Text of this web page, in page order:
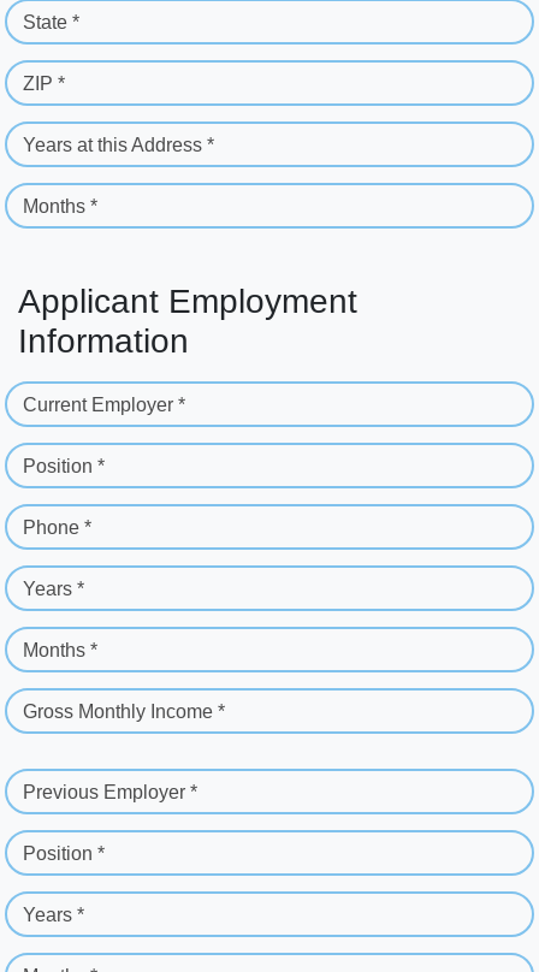
State *
ZIP *
Years at this Address *
Months *
Applicant Employment
Information
Current Employer *
Position *
Phone *
Years *
Months *
Gross Monthly Income *
Previous Employer *
Position *
Years *